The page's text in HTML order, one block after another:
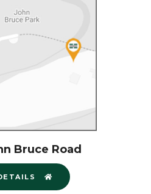
Bruce Road